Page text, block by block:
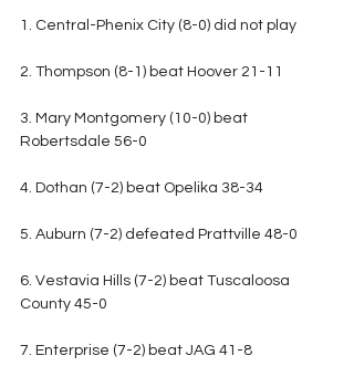
1. Central-Phenix City (8-0) did not play
2. Thompson (8-1) beat Hoover 21-11
3. Mary Montgomery (10-0) beat
Robertsdale 56-0
4. Dothan (7-2) beat Opelika 38-34
5. Auburn (7-2) defeated Prattville 48-0
6. Vestavia Hills (7-2) beat Tuscaloosa
County 45-0
7. Enterprise (7-2) beat JAG 41-8